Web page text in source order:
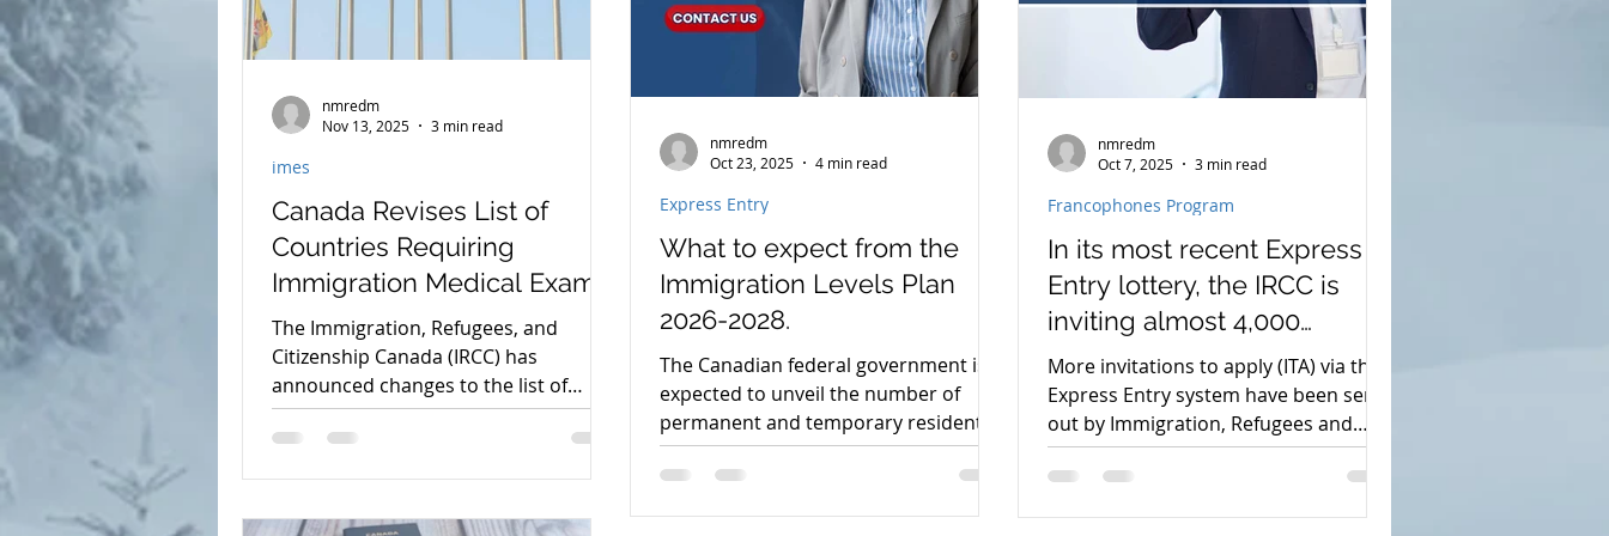
Canada Revises List of
Countries Requiring
Immigration Medical Exams
for Temporary Residents
The Immigration, Refugees, and
Citizenship Canada (IRCC) has
announced changes to the list of
countries whose nationals must
complete an Immigration Medical
These changes, taking effect
imes
nmredm
Nov 13, 2025
3 min read
What to expect from the
Immigration Levels Plan
2026-2028.
The Canadian federal government is
expected to unveil the number of
permanent and temporary residents
that Canada intends to admit by 2026.
Immigration, Refugees, and
Express Entry
nmredm
Oct 23, 2025
4 min read
In its most recent Express
Entry lottery, the IRCC is
inviting almost 4,000
applicants.
More invitations to apply (ITA) via the
Express Entry system have been sent
out by Immigration, Refugees and
Citizenship Canada (IRCC). 4,500 ITAs
were given by the immigration
Francophones Program
nmredm
Oct 7, 2025
3 min read